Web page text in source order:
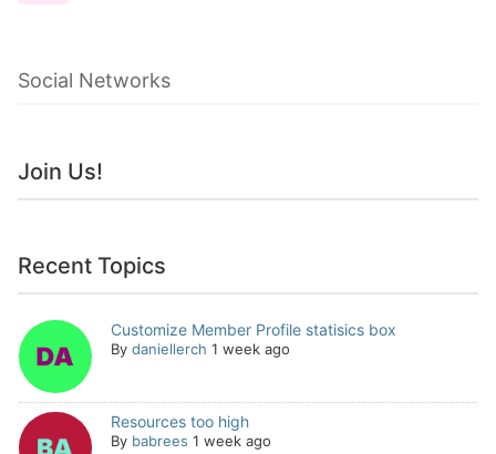
Social Networks
Join Us!
Recent Topics
Customize Member Profile statisics box
By daniellerch 1 week ago
Resources too high
By babrees 1 week ago